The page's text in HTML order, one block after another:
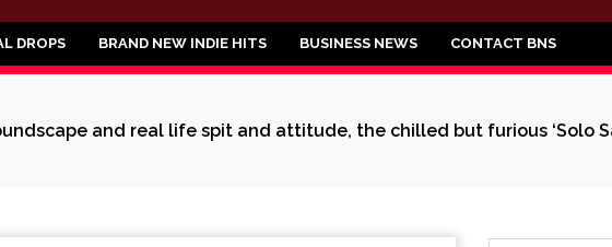
DROPS BRAND NEW INDIE HITS BUSINESS NEWS CONTACT BNS
and real life spit and attitude, the chilled but furious ‘Solo